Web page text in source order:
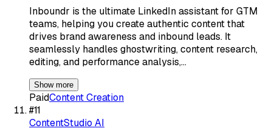
Inboundr is the ultimate LinkedIn assistant for GTM
teams, helping you create authentic content that
drives brand awareness and inbound leads. It
seamlessly handles ghostwriting, content research,
editing, and performance analysis,…
Show more
PaidContent Creation
#11
ContentStudio AI